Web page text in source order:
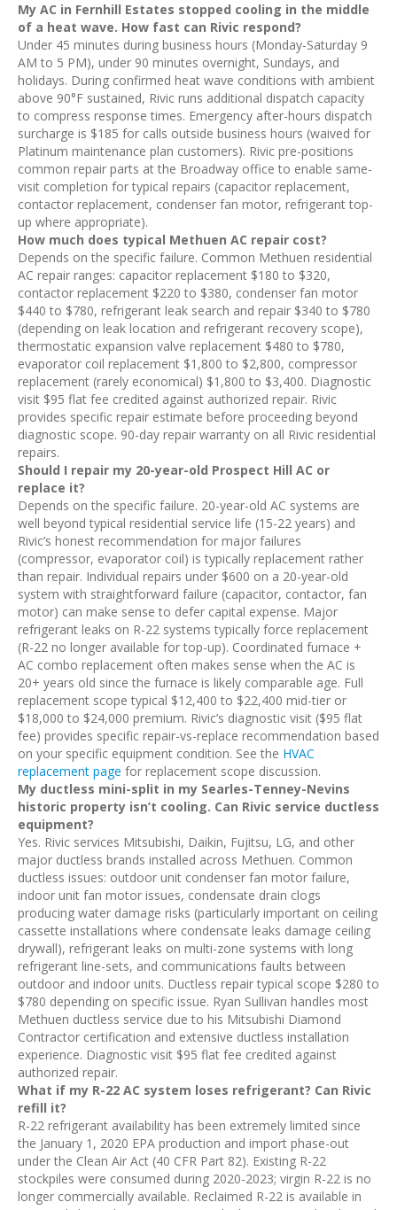
My AC in Fernhill Estates stopped cooling in the middle
of a heat wave. How fast can Rivic respond?
Under 45 minutes during business hours (Monday-Saturday 9
AM to 5 PM), under 90 minutes overnight, Sundays, and
holidays. During confirmed heat wave conditions with ambient
above 90°F sustained, Rivic runs additional dispatch capacity
to compress response times. Emergency after-hours dispatch
surcharge is $185 for calls outside business hours (waived for
Platinum maintenance plan customers). Rivic pre-positions
common repair parts at the Broadway office to enable same-
visit completion for typical repairs (capacitor replacement,
contactor replacement, condenser fan motor, refrigerant top-
up where appropriate).
How much does typical Methuen AC repair cost?
Depends on the specific failure. Common Methuen residential
AC repair ranges: capacitor replacement $180 to $320,
contactor replacement $220 to $380, condenser fan motor
$440 to $780, refrigerant leak search and repair $340 to $780
(depending on leak location and refrigerant recovery scope),
thermostatic expansion valve replacement $480 to $780,
evaporator coil replacement $1,800 to $2,800, compressor
replacement (rarely economical) $1,800 to $3,400. Diagnostic
visit $95 flat fee credited against authorized repair. Rivic
provides specific repair estimate before proceeding beyond
diagnostic scope. 90-day repair warranty on all Rivic residential
repairs.
Should I repair my 20-year-old Prospect Hill AC or
replace it?
Depends on the specific failure. 20-year-old AC systems are
well beyond typical residential service life (15-22 years) and
Rivic’s honest recommendation for major failures
(compressor, evaporator coil) is typically replacement rather
than repair. Individual repairs under $600 on a 20-year-old
system with straightforward failure (capacitor, contactor, fan
motor) can make sense to defer capital expense. Major
refrigerant leaks on R-22 systems typically force replacement
(R-22 no longer available for top-up). Coordinated furnace +
AC combo replacement often makes sense when the AC is
20+ years old since the furnace is likely comparable age. Full
replacement scope typical $12,400 to $22,400 mid-tier or
$18,000 to $24,000 premium. Rivic’s diagnostic visit ($95 flat
fee) provides specific repair-vs-replace recommendation based
on your specific equipment condition. See the HVAC
replacement page for replacement scope discussion.
My ductless mini-split in my Searles-Tenney-Nevins
historic property isn’t cooling. Can Rivic service ductless
equipment?
Yes. Rivic services Mitsubishi, Daikin, Fujitsu, LG, and other
major ductless brands installed across Methuen. Common
ductless issues: outdoor unit condenser fan motor failure,
indoor unit fan motor issues, condensate drain clogs
producing water damage risks (particularly important on ceiling
cassette installations where condensate leaks damage ceiling
drywall), refrigerant leaks on multi-zone systems with long
refrigerant line-sets, and communications faults between
outdoor and indoor units. Ductless repair typical scope $280 to
$780 depending on specific issue. Ryan Sullivan handles most
Methuen ductless service due to his Mitsubishi Diamond
Contractor certification and extensive ductless installation
experience. Diagnostic visit $95 flat fee credited against
authorized repair.
What if my R-22 AC system loses refrigerant? Can Rivic
refill it?
R-22 refrigerant availability has been extremely limited since
the January 1, 2020 EPA production and import phase-out
under the Clean Air Act (40 CFR Part 82). Existing R-22
stockpiles were consumed during 2020-2023; virgin R-22 is no
longer commercially available. Reclaimed R-22 is available in